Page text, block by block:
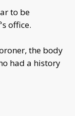
to be
office.
the body
had a history